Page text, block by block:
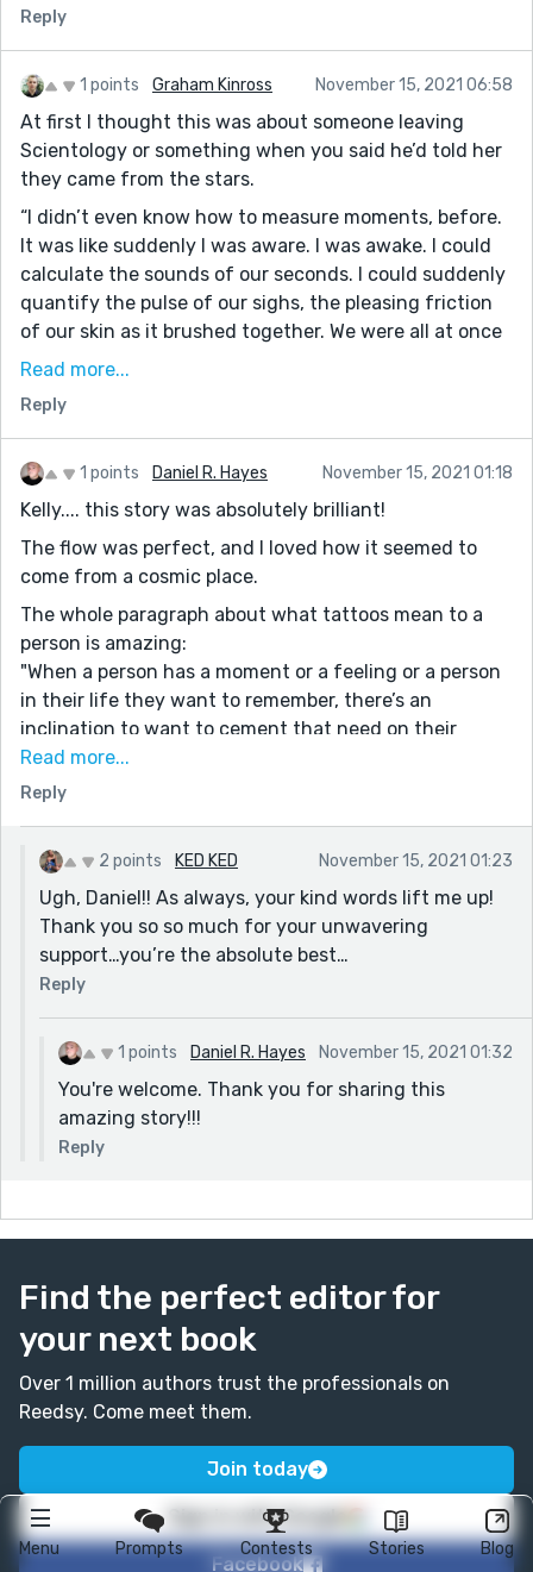
Menu Prompts Contests Stories Blog
Reply
1 points Graham Kinross November 15, 2021 06:58
At first I thought this was about someone leaving
Scientology or something when you said he’d told her
they came from the stars.
“I didn’t even know how to measure moments, before.
It was like suddenly I was aware. I was awake. I could
calculate the sounds of our seconds. I could suddenly
quantify the pulse of our sighs, the pleasing friction
of our skin as it brushed together. We were all at once
a whole equation uncalculated. My new purpose trying
landscape of our love became our obsession. I
experienced our connection like a currency. Of debts
we enjoyed paying back in full.” This reminds me a bit
of the pilot for the cylon spaceships in Battlestar
This reminded me of a story I saw about women from
until they could get laser surgery and have them
removed. Very deep stuff. When she said “ What did he
think I would do?” I thought it was going to turn out
that she had killed the other woman.
Read more...
Reply
1 points Daniel R. Hayes November 15, 2021 01:18
Kelly.... this story was absolutely brilliant!
The flow was perfect, and I loved how it seemed to
come from a cosmic place.
The whole paragraph about what tattoos mean to a
person is amazing:
"When a person has a moment or a feeling or a person
in their life they want to remember, there’s an
inclination to want to cement that need on their
bodies. To brand themselves with a tangible
representation of that instant in their timeline."
Also, this line, was super-powerful:
"the moment he decided to use his energy to break
our bond by including another, it was like he poured
water into acid" - Incredibly moving!
A good friend once told me that the universe has gifts
for us all, and I truly believe that. This story is a
Read more...
Reply
2 points KED KED November 15, 2021 01:23
Ugh, Daniel!! As always, your kind words lift me up!
Thank you so so much for your unwavering
support…you’re the absolute best…
Reply
1 points Daniel R. Hayes November 15, 2021 01:32
You're welcome. Thank you for sharing this
amazing story!!!
Reply
Find the perfect editor for
your next book
Over 1 million authors trust the professionals on
Reedsy. Come meet them.
Join today
Sign in with Google
Facebook